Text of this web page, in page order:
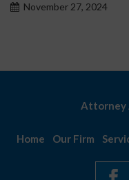
November 27, 2024
Attorney
Home Our Firm